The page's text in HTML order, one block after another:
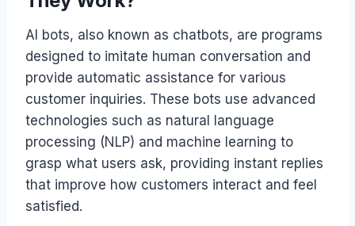
AI bots, also known as chatbots, are programs
designed to imitate human conversation and
provide automatic assistance for various
customer inquiries. These bots use advanced
technologies such as natural language
processing (NLP) and machine learning to
grasp what users ask, providing instant replies
that improve how customers interact and feel
satisfied.